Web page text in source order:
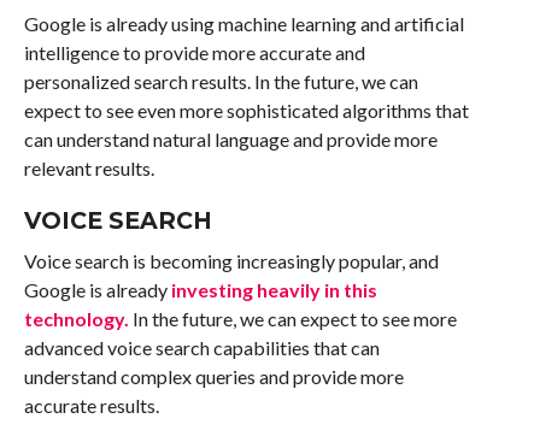
Google is already using machine learning and artificial
intelligence to provide more accurate and
personalized search results. In the future, we can
expect to see even more sophisticated algorithms that
can understand natural language and provide more
relevant results.
VOICE SEARCH
Voice search is becoming increasingly popular, and
Google is already investing heavily in this
technology. In the future, we can expect to see more
advanced voice search capabilities that can
understand complex queries and provide more
accurate results.